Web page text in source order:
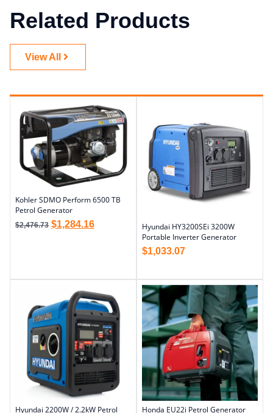
Related Products
View All
Kohler SDMO Perform 6500 TB
Petrol Generator
$2,476.73 $1,284.16
Hyundai HY3200SEi 3200W
Portable Inverter Generator
$1,033.07
Hyundai 2200W / 2.2kW Petrol Honda EU22i Petrol Generator